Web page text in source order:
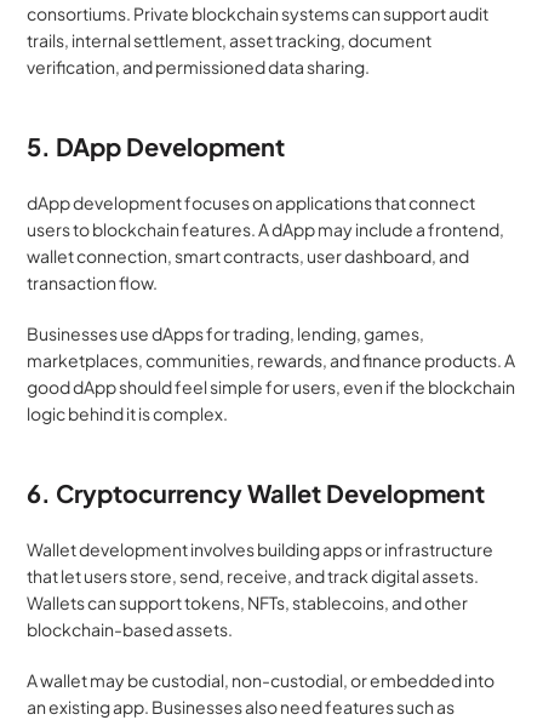
consortiums. Private blockchain systems can support audit
trails, internal settlement, asset tracking, document
verification, and permissioned data sharing.
5. DApp Development
dApp development focuses on applications that connect
users to blockchain features. A dApp may include a frontend,
wallet connection, smart contracts, user dashboard, and
transaction flow.
Businesses use dApps for trading, lending, games,
marketplaces, communities, rewards, and finance products. A
good dApp should feel simple for users, even if the blockchain
logic behind it is complex.
6. Cryptocurrency Wallet Development
Wallet development involves building apps or infrastructure
that let users store, send, receive, and track digital assets.
Wallets can support tokens, NFTs, stablecoins, and other
blockchain-based assets.
A wallet may be custodial, non-custodial, or embedded into
an existing app. Businesses also need features such as